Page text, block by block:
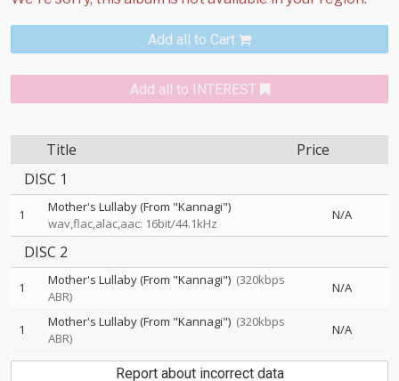
Add all to Cart
Add all to INTEREST
Title
Price
DISC 1
1
Mother's Lullaby (From "Kannagi")
wav,flac,alac,aac: 16bit/44.1kHz
N/A
DISC 2
1 Mother's Lullaby (From "Kannagi") (320kbps
ABR)
N/A
1 Mother's Lullaby (From "Kannagi") (320kbps
ABR)
N/A
Report about incorrect data